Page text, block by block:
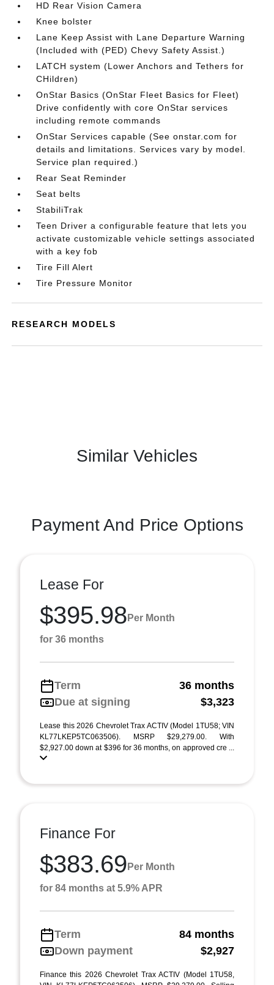
HD Rear Vision Camera
Knee bolster
Lane Keep Assist with Lane Departure Warning
(Included with (PED) Chevy Safety Assist.)
LATCH system (Lower Anchors and Tethers for
CHildren)
OnStar Basics (OnStar Fleet Basics for Fleet)
Drive confidently with core OnStar services
including remote commands
OnStar Services capable (See onstar.com for
details and limitations. Services vary by model.
Service plan required.)
Rear Seat Reminder
Seat belts
StabiliTrak
Teen Driver a configurable feature that lets you
activate customizable vehicle settings associated
with a key fob
Tire Fill Alert
Tire Pressure Monitor
RESEARCH MODELS
Similar Vehicles
Payment And Price Options
Lease For
$395.98 Per Month
for 36 months
Term
36 months
Due at signing
$3,323
Lease this 2026 Chevrolet Trax ACTIV (Model 1TU58; VIN
KL77LKEP5TC063506). MSRP $29,279.00. With
$2,927.00 down at $396 for 36 months, on approved cre ...
Finance For
$383.69 Per Month
for 84 months at 5.9% APR
Term
84 months
Down payment
$2,927
Finance this 2026 Chevrolet Trax ACTIV (Model 1TU58,